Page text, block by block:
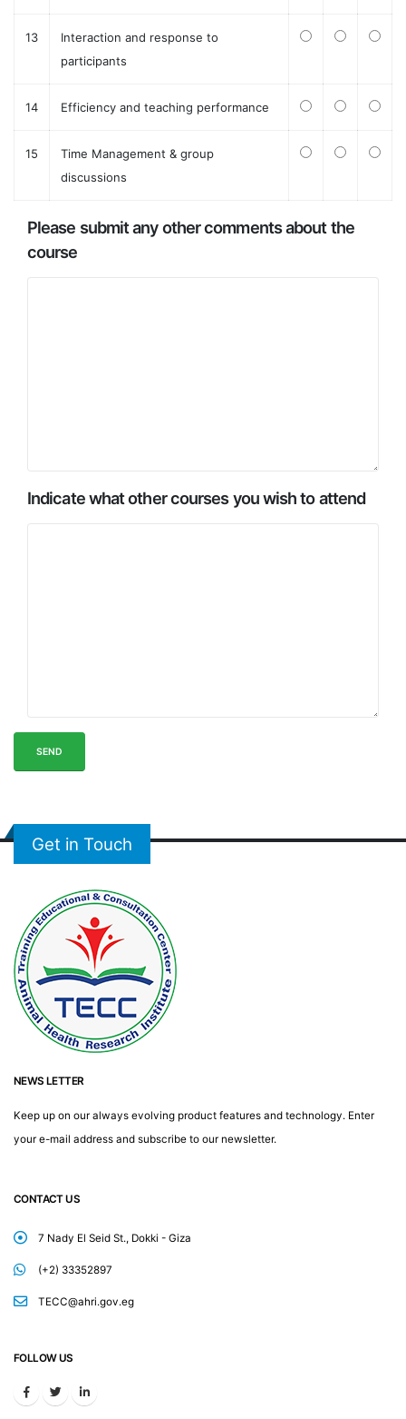
13
Interaction and response to
participants
14 Efficiency and teaching performance
15
Time Management & group
discussions
Please submit any other comments about the
course
Indicate what other courses you wish to attend
SEND
Get in Touch
NEWS LETTER
Keep up on our always evolving product features and technology. Enter
your e-mail address and subscribe to our newsletter.
CONTACT US
7 Nady El Seid St., Dokki - Giza
(+2) 33352897
TECC@ahri.gov.eg
FOLLOW US